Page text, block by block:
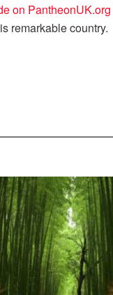
on PantheonUK.org
remarkable country.